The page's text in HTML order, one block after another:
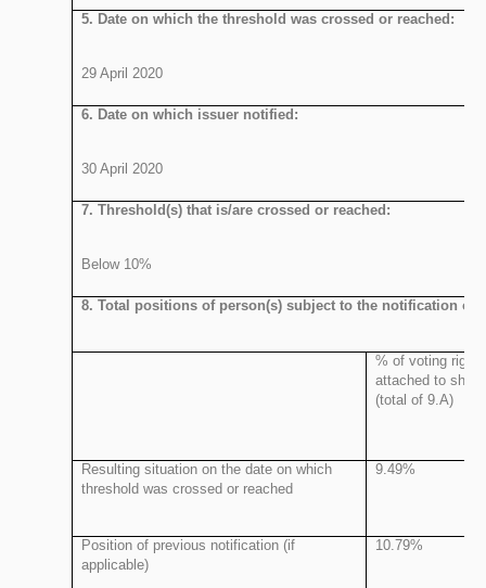
5. Date on which the threshold was crossed or reached:
29 April 2020
6. Date on which issuer notified:
30 April 2020
7. Threshold(s) that is/are crossed or reached:
Below 10%
8. Total positions of person(s) subject to the notification
% of voting rights
attached to
(total of 9.A)
Resulting situation on the date on which
threshold was crossed or reached
9.49%
Position of previous notification (if
applicable)
10.79%